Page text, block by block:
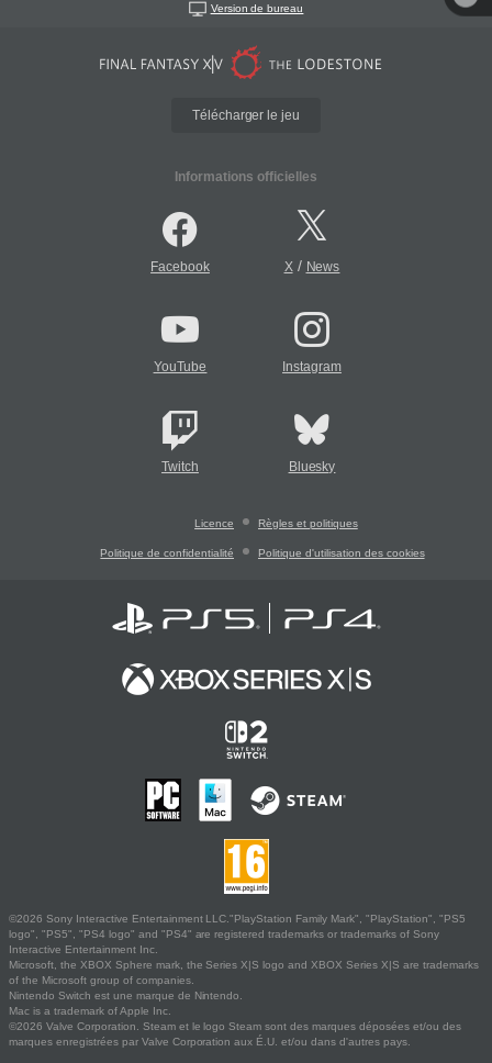
Version de bureau
Télécharger le jeu
Informations officielles
Facebook X/ News
YouTube Instagram
Twitch Bluesky
Licence Règles et politiques
Politique de confidentialité Politique d'utilisation des cookies
©2026 Sony Interactive Entertainment LLC."PlayStation Family Mark", "PlayStation", "PS5
logo", "PS5", "PS4 logo" and "PS4" are registered trademarks or trademarks of Sony
Interactive Entertainment Inc.
Microsoft, the XBOX Sphere mark, the Series X|S logo and XBOX Series X|S are trademarks
of the Microsoft group of companies.
Nintendo Switch est une marque de Nintendo.
Mac is a trademark of Apple Inc.
©2026 Valve Corporation. Steam et le logo Steam sont des marques déposées et/ou des
marques enregistrées par Valve Corporation aux É.U. et/ou dans d'autres pays.